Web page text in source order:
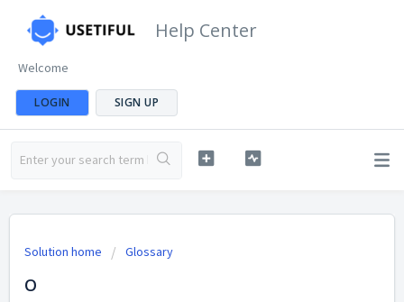
Help Center
Welcome
LOGIN SIGN UP
Solution home Glossary
O